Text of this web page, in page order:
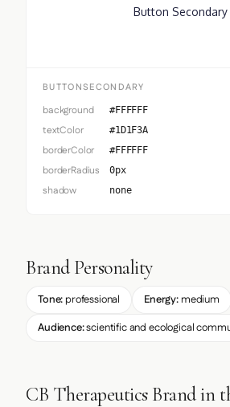
Button Secondary
BUTTONSECONDARY
background #FFFFFF
textColor #1D1F3A
borderColor #FFFFFF
borderRadius 0px
shadow none
Brand Personality
Tone: professional Energy: medium
Audience:scientific and ecological
CB Therapeutics Brand in